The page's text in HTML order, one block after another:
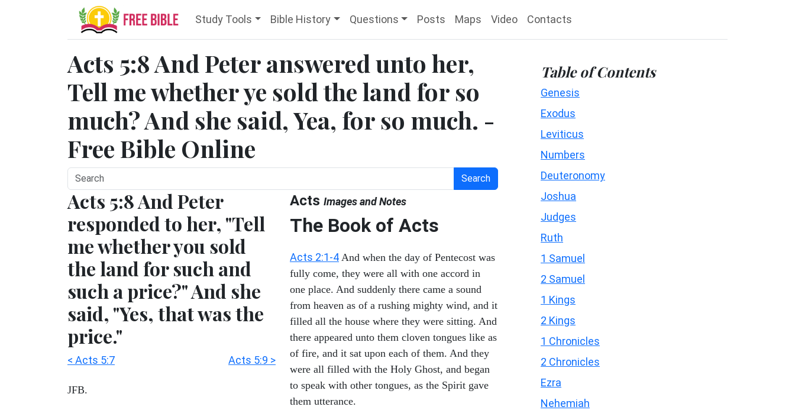
Study Tools Bible History Questions Posts Maps Video Contacts
Acts 5:8 And Peter answered unto her,
Tell me whether ye sold the land for so
much? And she said, Yea, for so much. -
Free Bible Online
Search
Acts 5:8 And Peter
responded to her, "Tell
me whether you sold
the land for such and
such a price?" And she
said, "Yes, that was the
price."
< Acts 5:7 Acts 5:9 >
JFB.
Acts Images and Notes
The Book of Acts
Acts 2:1-4 And when the day of Pentecost was
fully come, they were all with one accord in
one place. And suddenly there came a sound
from heaven as of a rushing mighty wind, and it
filled all the house where they were sitting. And
there appeared unto them cloven tongues like as
of fire, and it sat upon each of them. And they
were all filled with the Holy Ghost, and began
to speak with other tongues, as the Spirit gave
them utterance.
Table of Contents
Genesis
Exodus
Leviticus
Numbers
Deuteronomy
Joshua
Judges
Ruth
1 Samuel
2 Samuel
1 Kings
2 Kings
1 Chronicles
2 Chronicles
Ezra
Nehemiah